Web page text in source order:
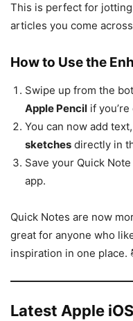
This is perfect for
articles you come
How to Use the
Swipe up from the
Apple Pencil if
You can now add
sketches directly in
Save your Quick
app.
Quick Notes are now
great for anyone who
inspiration in one
Latest Apple